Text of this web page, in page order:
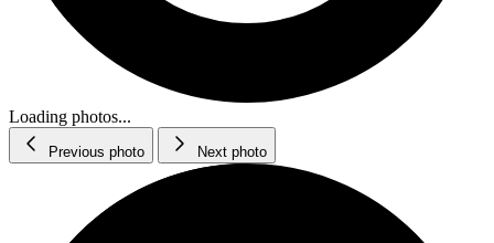
Loading photos...
Previous photo Next photo